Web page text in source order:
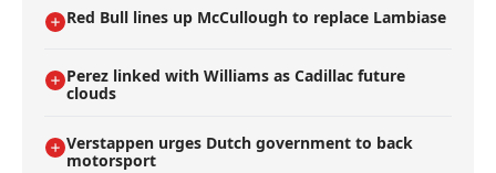
Red Bull lines up McCullough to replace Lambiase
Perez linked with Williams as Cadillac future
clouds
Verstappen urges Dutch government to back
motorsport